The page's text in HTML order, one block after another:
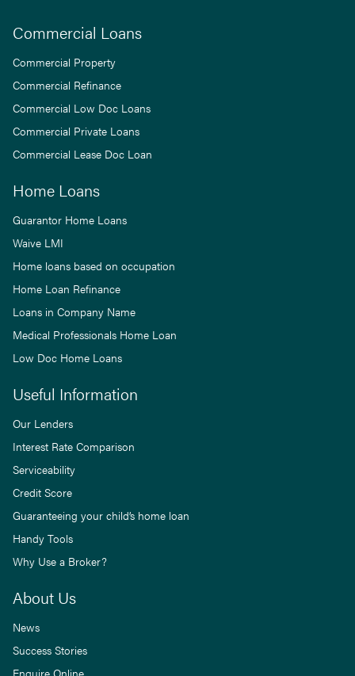
Commercial Loans
Commercial Property
Commercial Refinance
Commercial Low Doc Loans
Commercial Private Loans
Commercial Lease Doc Loan
Home Loans
Guarantor Home Loans
Waive LMI
Home loans based on occupation
Home Loan Refinance
Loans in Company Name
Medical Professionals Home Loan
Low Doc Home Loans
Useful Information
Our Lenders
Interest Rate Comparison
Serviceability
Credit Score
Guaranteeing your child’s home loan
Handy Tools
Why Use a Broker?
About Us
News
Success Stories
Enquire Online